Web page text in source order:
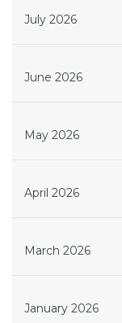
July 2026
June 2026
May 2026
April 2026
March 2026
January 2026